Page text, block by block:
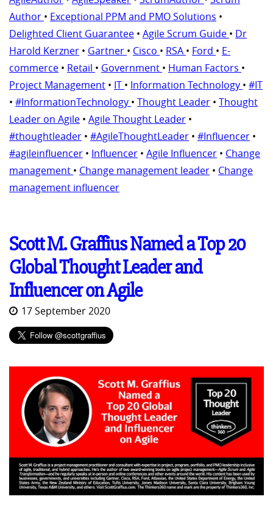
Author • Exceptional PPM and PMO Solutions •
Delighted Client Guarantee • Agile Scrum Guide • Dr
Harold Kerzner • Gartner • Cisco • RSA • Ford • E-
commerce • Retail • Government • Human Factors •
Project Management • IT • Information Technology • #IT
• #InformationTechnology • Thought Leader • Thought
Leader on Agile • Agile Thought Leader •
#thoughtleader • #AgileThoughtLeader • #Influencer •
#agileinfluencer • Influencer • Agile Influencer • Change
management • Change management leader • Change
management influencer
Scott M. Graffius Named a Top 20
Global Thought Leader and
Influencer on Agile
17 September 2020